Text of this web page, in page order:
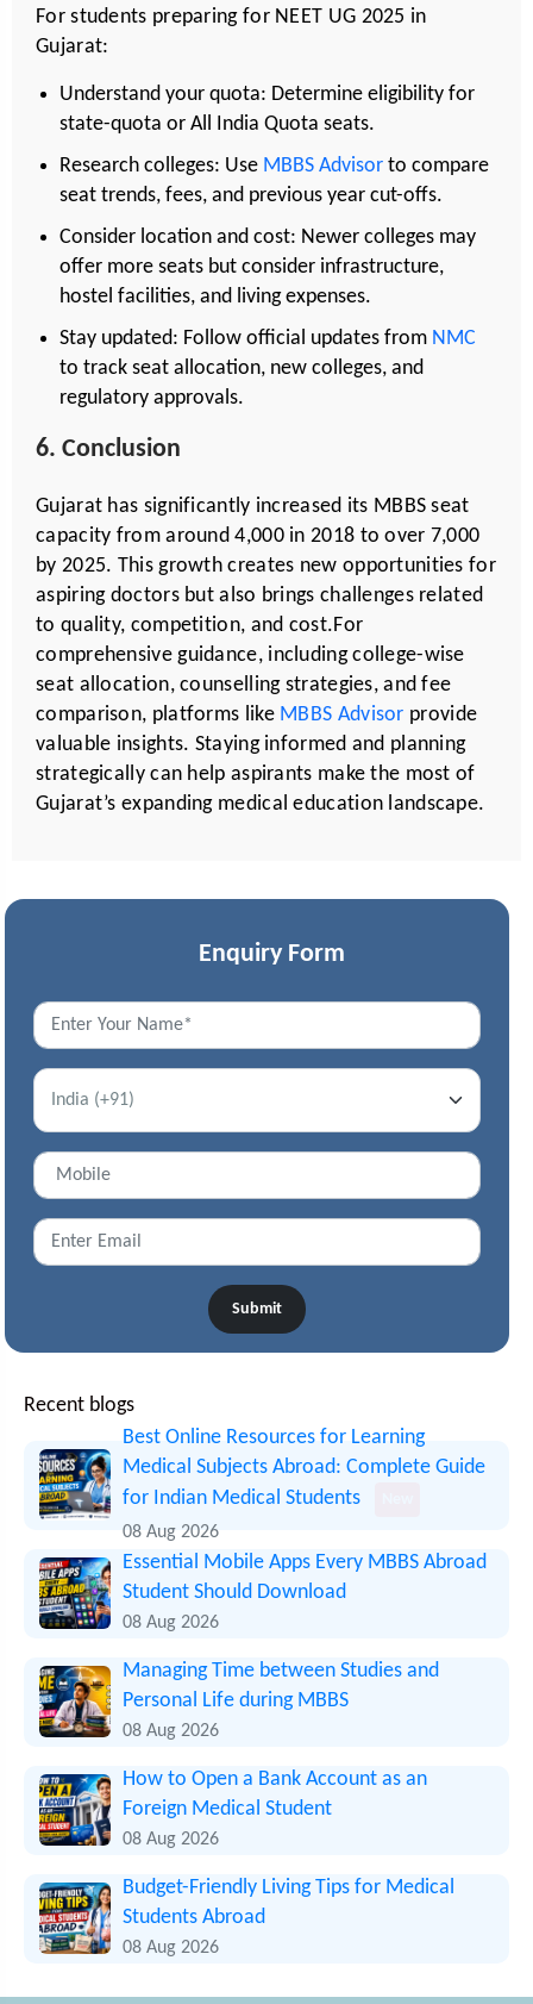
For students preparing for NEET UG 2025 in
Gujarat:
Understand your quota: Determine eligibility for
state-quota or All India Quota seats.
Research colleges: Use MBBS Advisor to compare
seat trends, fees, and previous year cut-offs.
Consider location and cost: Newer colleges may
offer more seats but consider infrastructure,
hostel facilities, and living expenses.
Stay updated: Follow official updates from NMC
to track seat allocation, new colleges, and
regulatory approvals.
6. Conclusion
Gujarat has significantly increased its MBBS seat
capacity from around 4,000 in 2018 to over 7,000
by 2025. This growth creates new opportunities for
aspiring doctors but also brings challenges related
to quality, competition, and cost.For
comprehensive guidance, including college-wise
seat allocation, counselling strategies, and fee
comparison, platforms likeMBBS Advisor provide
valuable insights. Staying informed and planning
strategically can help aspirants make the most of
Gujarat’s expanding medical education landscape.
Enquiry Form
Submit
Recent blogs
Best Online Resources for Learning
Medical Subjects Abroad: Complete Guide
for Indian Medical Students
08 Aug 2026
Essential Mobile Apps Every MBBS Abroad
Student Should Download
08 Aug 2026
Managing Time between Studies and
Personal Life during MBBS
08 Aug 2026
How to Open a Bank Account as an
Foreign Medical Student
08 Aug 2026
Budget-Friendly Living Tips for Medical
Students Abroad
08 Aug 2026